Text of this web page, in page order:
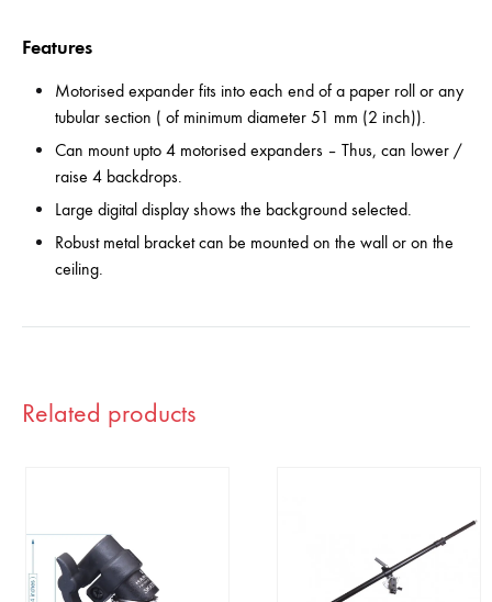
Features
Motorised expander fits into each end of a paper roll or any
tubular section ( of minimum diameter 51 mm (2 inch)).
Can mount upto 4 motorised expanders – Thus, can lower /
raise 4 backdrops.
Large digital display shows the background selected.
Robust metal bracket can be mounted on the wall or on the
ceiling.
Related products